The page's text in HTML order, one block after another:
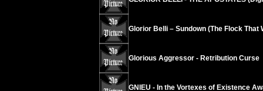
Glorior Belli – Sundown (The Flock That
Glorious Aggressor - Retribution Curse
GNIEU - In the Vortexes of Existence